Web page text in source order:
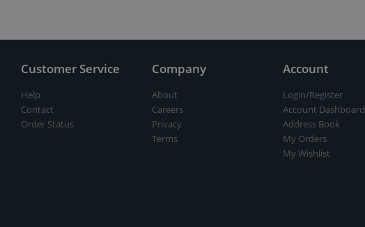
Customer Service
Help
Contact
Order Status
Company
About
Careers
Privacy
Terms
Account
Login/Register
Account Dashboard
Address Book
My Orders
My Wishlist